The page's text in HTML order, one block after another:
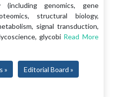
(including genomics, gene
structural biology,
signal transduction,
glycobi Read More
» Editorial Board »